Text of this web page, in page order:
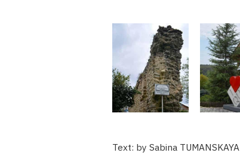
Text: by Sabina TUMANSKAYA